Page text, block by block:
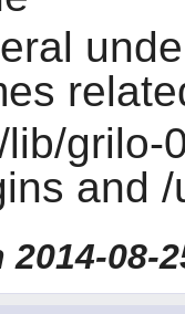
grilo-
and
08-